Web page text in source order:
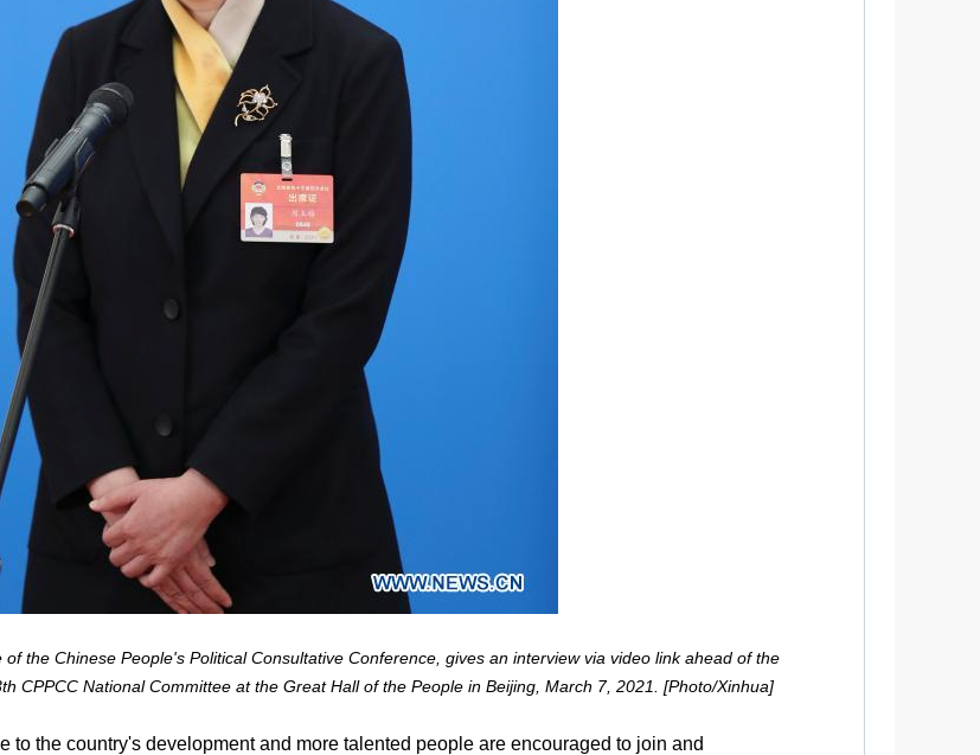
the Chinese People's Political Consultative Conference, gives an interview via video link ahead of the
CPPCC National Committee at the Great Hall of the People in Beijing, March 7, 2021. [Photo/Xinhua]
to the country's development and more talented people are encouraged to join and